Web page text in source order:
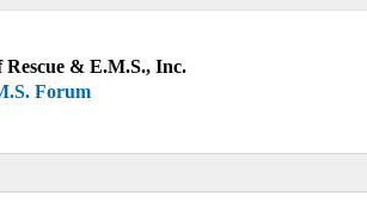
& E.M.S., Inc.
Forum